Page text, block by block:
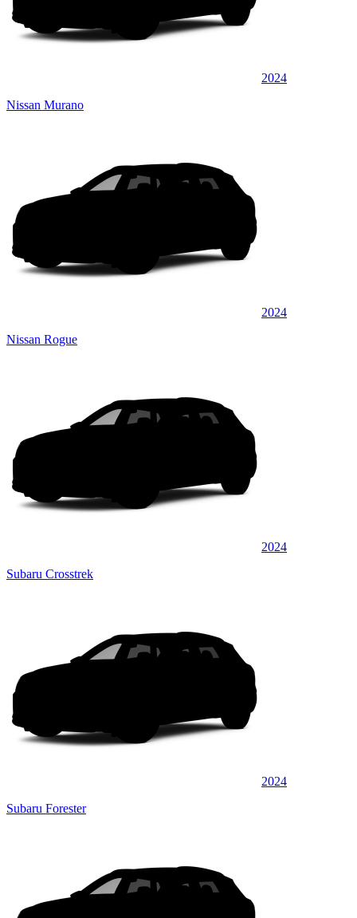
2024
Nissan Murano
2024
Nissan Rogue
2024
Subaru Crosstrek
2024
Subaru Forester